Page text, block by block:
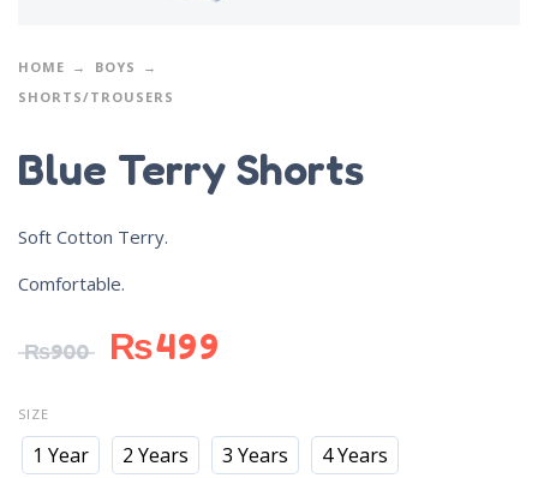
HOME
BOYS
SHORTS/TROUSERS
Blue Terry Shorts
Soft Cotton Terry.
Comfortable.
₨900 ₨499
SIZE
1 Year 2 Years 3 Years
4 Years